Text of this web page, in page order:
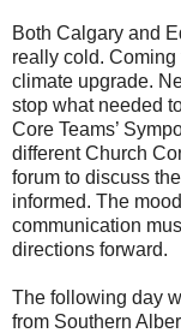
Both Calgary and
really cold.
climate upgrade.
stop what needed
Core Teams’
different Church
forum to discuss
informed. The
communication
directions forward.
The following day
from Southern